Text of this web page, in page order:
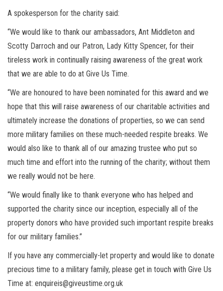
A spokesperson for the charity said:
“We would like to thank our ambassadors, Ant Middleton and
Scotty Darroch and our Patron, Lady Kitty Spencer, for their
tireless work in continually raising awareness of the great work
that we are able to do at Give Us Time.
“We are honoured to have been nominated for this award and we
hope that this will raise awareness of our charitable activities and
ultimately increase the donations of properties, so we can send
more military families on these much-needed respite breaks. We
would also like to thank all of our amazing trustee who put so
much time and effort into the running of the charity; without them
we really would not be here.
“We would finally like to thank everyone who has helped and
supported the charity since our inception, especially all of the
property donors who have provided such important respite breaks
for our military families.”
If you have any commercially-let property and would like to donate
precious time to a military family, please get in touch with Give Us
Time at: enquireis@giveustime.org.uk